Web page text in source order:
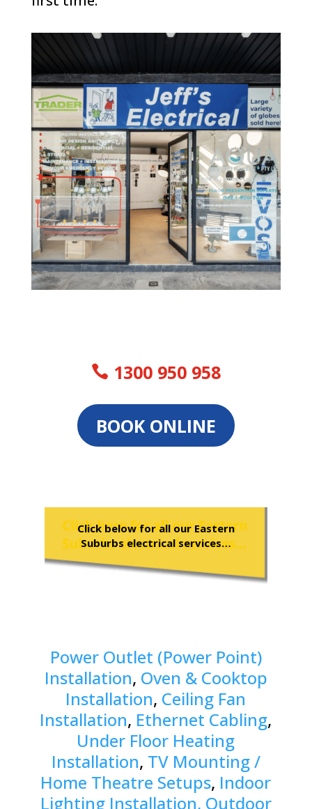
1300 950 958
BOOK ONLINE
Click below for all our Eastern
Suburbs electrical services…
Power Outlet (Power Point)
Installation, Oven & Cooktop
Installation, Ceiling Fan
Installation, Ethernet Cabling,
Under Floor Heating
Installation, TV Mounting /
Home Theatre Setups, Indoor
Lighting Installation, Outdoor